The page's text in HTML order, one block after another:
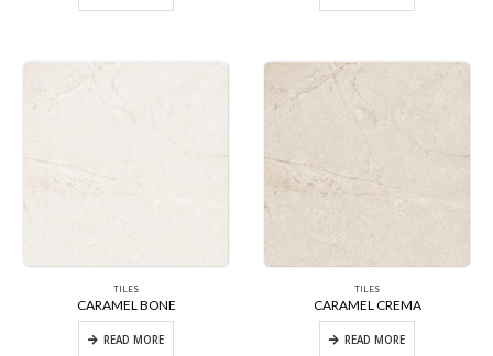
TILES
CARAMEL BONE
READ MORE
TILES
CARAMEL CREMA
READ MORE